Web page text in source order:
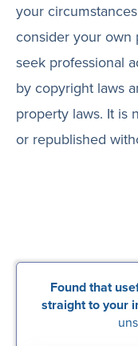
your
consider your own
seek professional
by copyright laws
property laws. It is
or republished
Found that
straight to your